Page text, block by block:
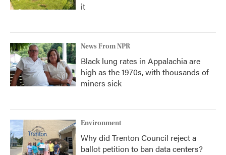
it
News From NPR
Black lung rates in Appalachia are
high as the 1970s, with thousands of
miners sick
Environment
Why did Trenton Council reject a
ballot petition to ban data centers?